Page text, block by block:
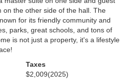
on the other side of the hall. The
for its friendly community and
parks, great schools, and tons of
is not just a property, it's a lifestyle
Taxes
$2,009(2025)